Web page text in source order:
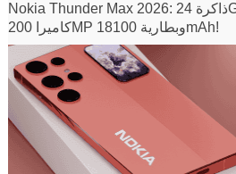
Nokia Thunder Max 2026: ذاكرة 24GB،
كاميرا 200MP وبطارية 18100mAh!